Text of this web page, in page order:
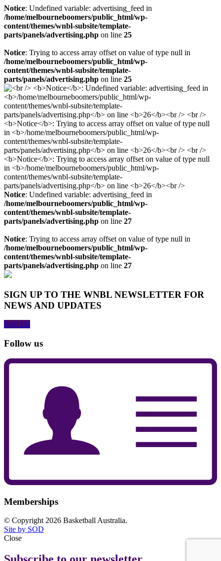
Notice: Undefined variable: advertising_feed in
/home/melbourneboomers/public_html/wp-
content/themes/wnbl-subsite/template-
parts/panels/advertising.php on line 25
Notice: Trying to access array offset on value of type null in
/home/melbourneboomers/public_html/wp-
content/themes/wnbl-subsite/template-
parts/panels/advertising.php on line 25
Notice: Undefined variable: advertising_feed in
/home/melbourneboomers/public_html/wp-
content/themes/wnbl-subsite/template-
parts/panels/advertising.php on line 27
Notice: Trying to access array offset on value of type null in
/home/melbourneboomers/public_html/wp-
content/themes/wnbl-subsite/template-
parts/panels/advertising.php on line 27
SIGN UP TO THE WNBL NEWSLETTER FOR
NEWS AND UPDATES
Sign Up
Follow us
Memberships
© Copyright 2026 Basketball Australia.
Site by SOD
Close